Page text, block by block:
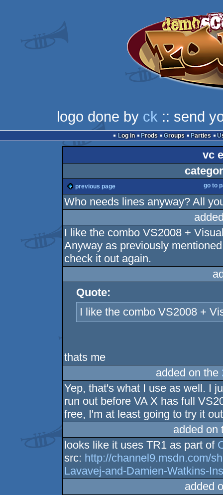
logo done by ck :: send
Log in Prods Groups Parties
vc
previous page go to
Who needs lines anyway? All
I like the combo VS2008 +
Anyway as previously
check it out again.
Quote:
I like the combo VS2008 +
thats me
added on the
Yep, that's what I use as well. I
run out before VA X has full
free, I'm at least going to try it
added on
looks like it uses TR1 as part of
src: http://channel9.msdn.com/
Lavavej-and-Damien-Watkins-
added